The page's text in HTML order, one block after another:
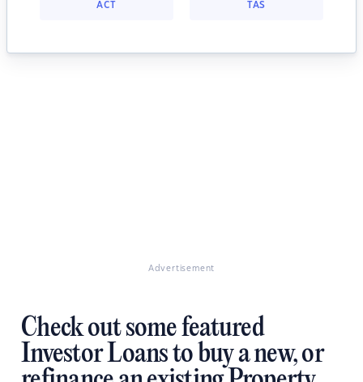
ACT TAS
Advertisement
Check out some featured
Investor Loans to buy a new, or